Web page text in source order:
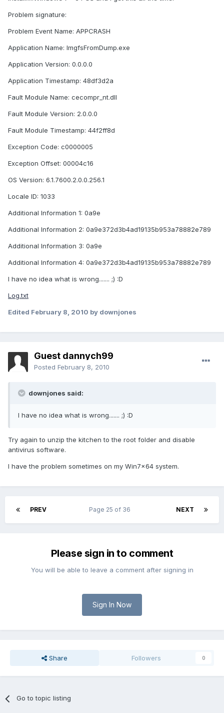
Problem signature:
Problem Event Name: APPCRASH
Application Name: ImgfsFromDump.exe
Application Version: 0.0.0.0
Application Timestamp: 48df3d2a
Fault Module Name: cecompr_nt.dll
Fault Module Version: 2.0.0.0
Fault Module Timestamp: 44f2ff8d
Exception Code: c0000005
Exception Offset: 00004c16
OS Version: 6.1.7600.2.0.0.256.1
Locale ID: 1033
Additional Information 1: 0a9e
Additional Information 2: 0a9e372d3b4ad19135b953a78882e789
Additional Information 3: 0a9e
Additional Information 4: 0a9e372d3b4ad19135b953a78882e789
I have no idea what is wrong....... ;) :D
Log.txt
Edited February 8, 2010 by downjones
Guest dannych99
Posted February 8, 2010
downjones said:
I have no idea what is wrong....... ;) :D
Try again to unzip the kitchen to the root folder and disable
antivirus software.
I have the problem sometimes on my Win7x64 system.
PREV NEXT
Page 25 of 36
Please sign in to comment
You will be able to leave a comment after signing in
Sign In Now
Share Followers 0
Go to topic listing